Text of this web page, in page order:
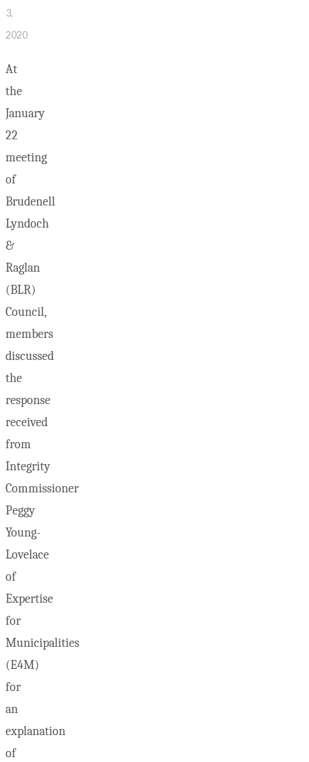
3,
2020
At
the
January
22
meeting
of
Brudenell
Lyndoch
&
Raglan
(BLR)
Council,
members
discussed
the
response
received
from
Integrity
Commissioner
Peggy
Young-
Lovelace
of
Expertise
for
Municipalities
(E4M)
for
an
explanation
of